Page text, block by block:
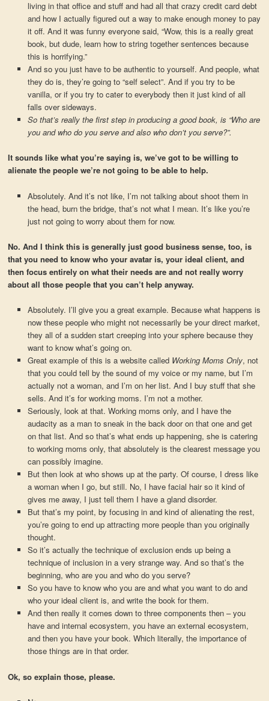
living in that office and stuff and had all that crazy credit card debt
and how I actually figured out a way to make enough money to pay
it off. And it was funny everyone said, “Wow, this is a really great
book, but dude, learn how to string together sentences because
this is horrifying.”
And so you just have to be authentic to yourself. And people, what
they do is, they’re going to “self select”. And if you try to be
vanilla, or if you try to cater to everybody then it just kind of all
falls over sideways.
So that’s really the first step in producing a good book, is “Who are
you and who do you serve and also who don’t you serve?”.
It sounds like what you’re saying is, we’ve got to be willing to
alienate the people we’re not going to be able to help.
Absolutely. And it’s not like, I’m not talking about shoot them in
the head, burn the bridge, that’s not what I mean. It’s like you’re
just not going to worry about them for now.
No. And I think this is generally just good business sense, too, is
that you need to know who your avatar is, your ideal client, and
then focus entirely on what their needs are and not really worry
about all those people that you can’t help anyway.
Absolutely. I’ll give you a great example. Because what happens is
now these people who might not necessarily be your direct market,
they all of a sudden start creeping into your sphere because they
want to know what’s going on.
Great example of this is a website called Working Moms Only, not
that you could tell by the sound of my voice or my name, but I’m
actually not a woman, and I’m on her list. And I buy stuff that she
sells. And it’s for working moms. I’m not a mother.
Seriously, look at that. Working moms only, and I have the
audacity as a man to sneak in the back door on that one and get
on that list. And so that’s what ends up happening, she is catering
to working moms only, that absolutely is the clearest message you
can possibly imagine.
But then look at who shows up at the party. Of course, I dress like
a woman when I go, but still. No, I have facial hair so it kind of
gives me away, I just tell them I have a gland disorder.
But that’s my point, by focusing in and kind of alienating the rest,
you’re going to end up attracting more people than you originally
thought.
So it’s actually the technique of exclusion ends up being a
technique of inclusion in a very strange way. And so that’s the
beginning, who are you and who do you serve?
So you have to know who you are and what you want to do and
who your ideal client is, and write the book for them.
And then really it comes down to three components then – you
have and internal ecosystem, you have an external ecosystem,
and then you have your book. Which literally, the importance of
those things are in that order.
Ok, so explain those, please.